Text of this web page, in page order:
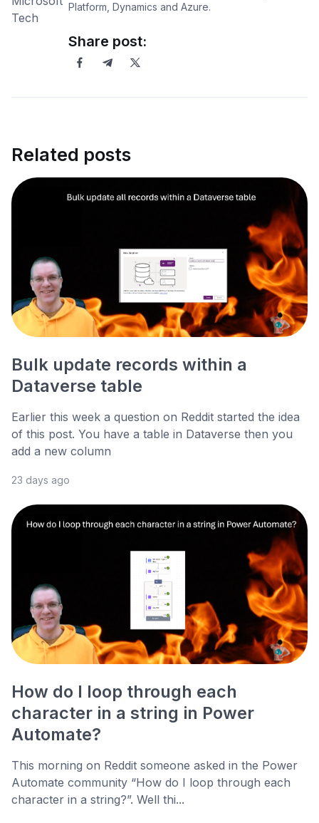
Platform, Dynamics and Azure.
Share post:
Related posts
Bulk update records within a
Dataverse table
Earlier this week a question on Reddit started the idea
of this post. You have a table in Dataverse then you
add a new column
23 days ago
How do I loop through each
character in a string in Power
Automate?
This morning on Reddit someone asked in the Power
Automate community “How do I loop through each
character in a string?”. Well thi...